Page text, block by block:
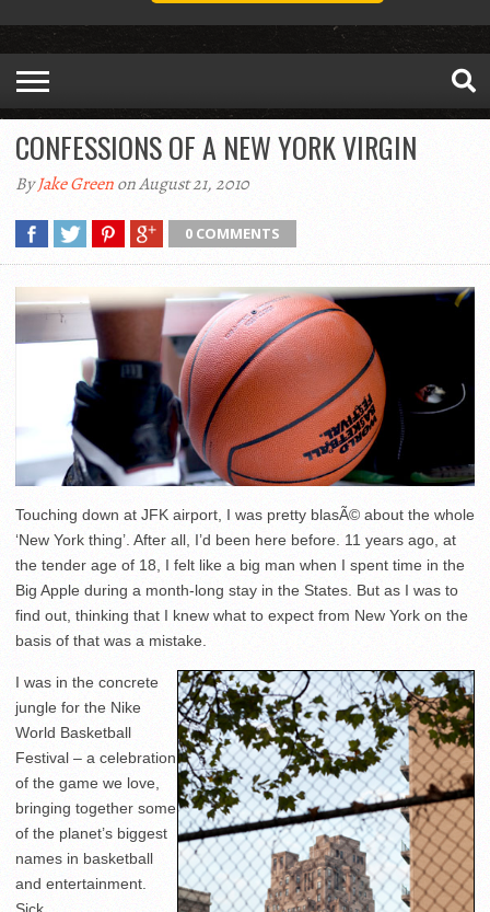
CONFESSIONS OF A NEW YORK VIRGIN
ByJake Greenon August 21, 2010
0 COMMENTS
Touching down at JFK airport, I was pretty blasÃ© about the whole
‘New York thing’. After all, I’d been here before. 11 years ago, at
the tender age of 18, I felt like a big man when I spent time in the
Big Apple during a month-long stay in the States. But as I was to
find out, thinking that I knew what to expect from New York on the
basis of that was a mistake.
I was in the concrete
jungle for the Nike
World Basketball
Festival – a celebration
of the game we love,
bringing together some
of the planet’s biggest
names in basketball
and entertainment.
Sick.